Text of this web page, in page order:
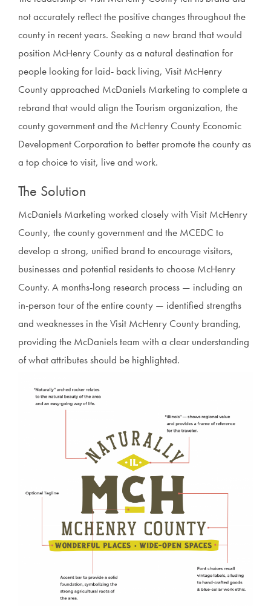
not accurately reflect the positive changes throughout the
county in recent years. Seeking a new brand that would
position McHenry County as a natural destination for
people looking for laid- back living, Visit McHenry
County approached McDaniels Marketing to complete a
rebrand that would align the Tourism organization, the
county government and the McHenry County Economic
Development Corporation to better promote the county as
a top choice to visit, live and work.
The Solution
McDaniels Marketing worked closely with Visit McHenry
County, the county government and the MCEDC to
develop a strong, unified brand to encourage visitors,
businesses and potential residents to choose McHenry
County. A months-long research process — including an
in-person tour of the entire county — identified strengths
and weaknesses in the Visit McHenry County branding,
providing the McDaniels team with a clear understanding
of what attributes should be highlighted.